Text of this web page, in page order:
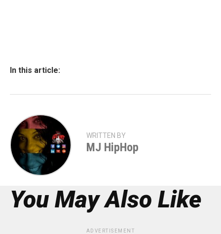
In this article:
WRITTEN BY
MJ HipHop
You May Also Like
ADVERTISEMENT